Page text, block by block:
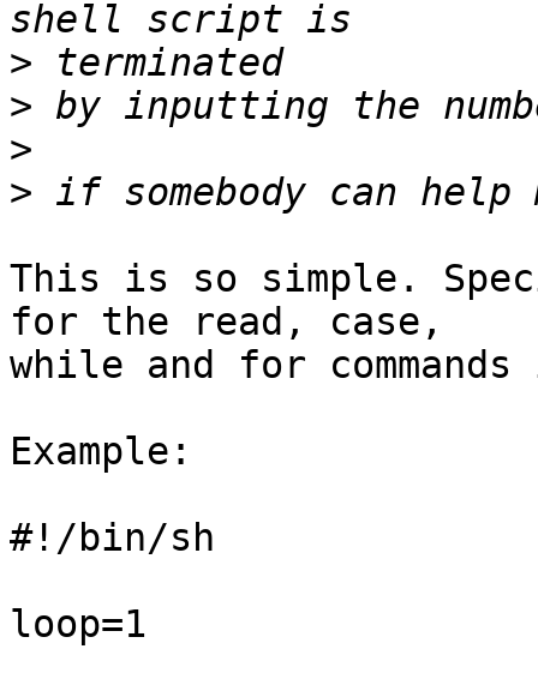
>
>
>
>
This is so simple.
for the read, case,
while and for
Example:
#!/bin/sh
loop=1